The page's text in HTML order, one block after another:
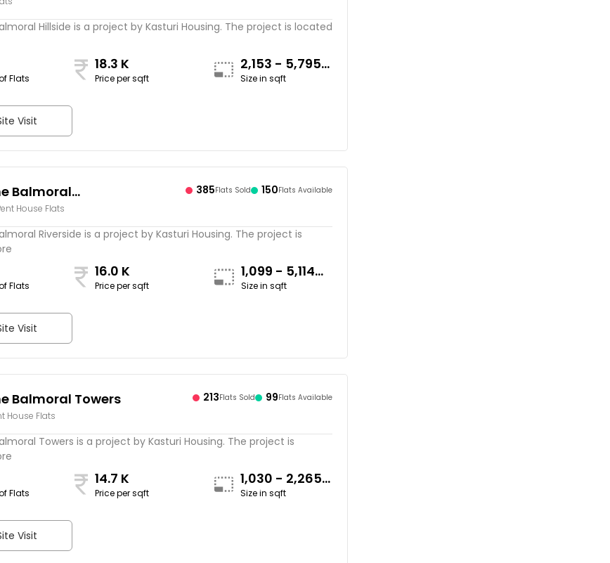
Hillside is a project by Kasturi Housing. The project is located
Flats
18.3 K
Price per sqft
2,153 - 5,795
sqft
Size in sqft
Visit
Balmoral
House Flats
385Flats Sold 150Flats Available
Riverside is a project by Kasturi Housing. The project is
Flats
16.0 K
Price per sqft
1,099 - 5,114
sqft
Size in sqft
Visit
Balmoral Towers
House Flats
213Flats Sold 99Flats Available
Towers is a project by Kasturi Housing. The project is
Flats
14.7 K
Price per sqft
1,030 - 2,265
sqft
Size in sqft
Visit